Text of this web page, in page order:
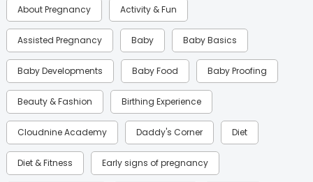
About Pregnancy Activity & Fun
Assisted Pregnancy Baby Baby Basics
Baby Developments Baby Food Baby Proofing
Beauty & Fashion Birthing Experience
Cloudnine Academy Daddy's Corner Diet
Diet & Fitness Early signs of pregnancy